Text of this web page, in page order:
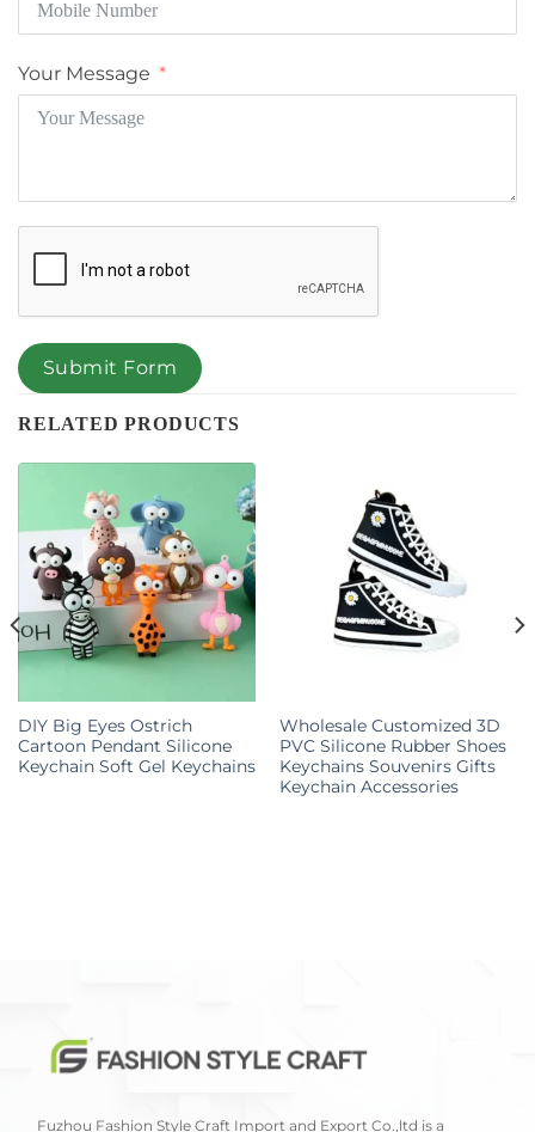
Your Message
Submit Form
RELATED PRODUCTS
DIY Big Eyes Ostrich
Cartoon Pendant Silicone
Keychain Soft Gel Keychains
Wholesale Customized 3D
PVC Silicone Rubber Shoes
Keychains Souvenirs Gifts
Keychain Accessories
Fuzhou Fashion Style Craft Import and Export Co.,ltd is a